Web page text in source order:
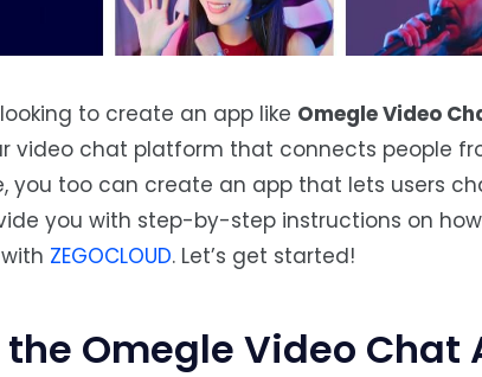
looking to create an app like Omegle Video
video chat platform that connects people
you too can create an app that lets users
you with step-by-step instructions on
ZEGOCLOUD. Let’s get started!
Omegle Video Chat